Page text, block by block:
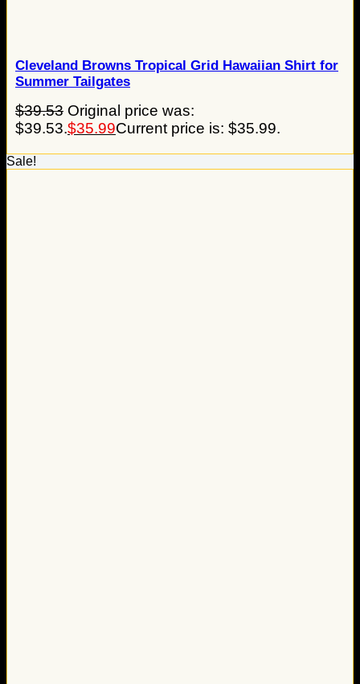
Cleveland Browns Tropical Grid Hawaiian Shirt for
Summer Tailgates
$39.53 Original price was:
$39.53.$35.99Current price is: $35.99.
Sale!